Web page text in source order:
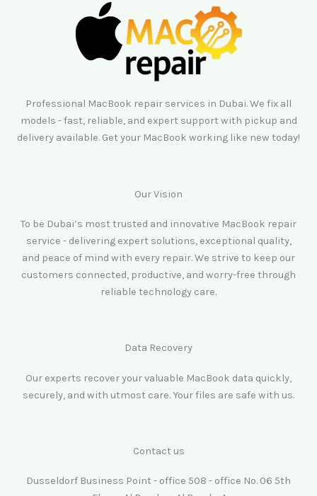
Professional MacBook repair services in Dubai. We fix all
models - fast, reliable, and expert support with pickup and
delivery available. Get your MacBook working like new today!
Our Vision
To be Dubai’s most trusted and innovative MacBook repair
service - delivering expert solutions, exceptional quality,
and peace of mind with every repair. We strive to keep our
customers connected, productive, and worry-free through
reliable technology care.
Data Recovery
Our experts recover your valuable MacBook data quickly,
securely, and with utmost care. Your files are safe with us.
Contact us
Dusseldorf Business Point - office 508 - office No. 06 5th